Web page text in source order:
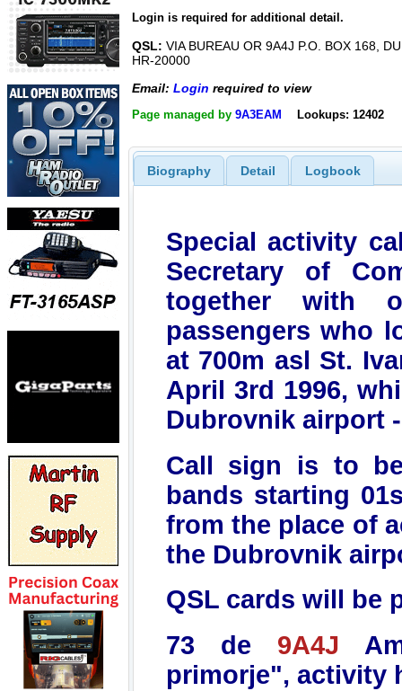
Login is required for additional detail.
QSL: VIA BUREAU OR 9A4J P.O. BOX 168,
HR-20000
Email: Login required to view
Page managed by 9A3EAM Lookups: 12402
Biography Detail Logbook